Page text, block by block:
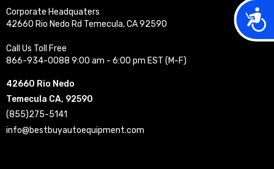
Corporate Headquaters
42660 Rio Nedo Rd Temecula, CA 92590
Call Us Toll Free
866-934-0088 9:00 am - 6:00 pm EST (M-F)
42660 Rio Nedo
Temecula CA, 92590
(855)275-5141
info@bestbuyautoequipment.com